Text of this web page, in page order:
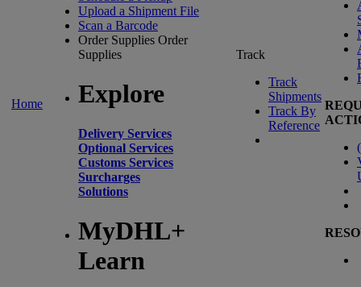
Home
Upload a Shipment File
Scan a Barcode
Order Supplies Order
Supplies
Explore
Delivery Services
Optional Services
Customs Services
Surcharges
Solutions
MyDHL+
Learn
Track
Track
Shipments
Track By
Reference
(